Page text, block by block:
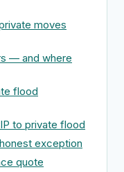
moves
— and where
flood
to private flood
exception
quote